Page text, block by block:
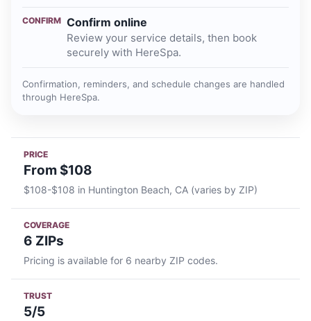
CONFIRM Confirm online
Review your service details, then book
securely with HereSpa.
Confirmation, reminders, and schedule changes are handled
through HereSpa.
PRICE
From $108
$108-$108 in Huntington Beach, CA (varies by ZIP)
COVERAGE
6 ZIPs
Pricing is available for 6 nearby ZIP codes.
TRUST
5/5